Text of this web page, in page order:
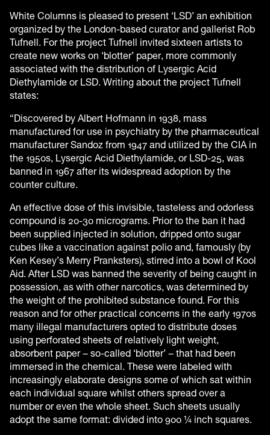
White Columns is pleased to present ‘LSD’ an exhibition
organized by the London-based curator and gallerist Rob
Tufnell. For the project Tufnell invited sixteen artists to
create new works on ‘blotter’ paper, more commonly
associated with the distribution of Lysergic Acid
Diethylamide or LSD. Writing about the project Tufnell
states:
“Discovered by Albert Hofmann in 1938, mass
manufactured for use in psychiatry by the pharmaceutical
manufacturer Sandoz from 1947 and utilized by the CIA in
the 1950s, Lysergic Acid Diethylamide, or LSD-25, was
banned in 1967 after its widespread adoption by the
counter culture.
An effective dose of this invisible, tasteless and odorless
compound is 20-30 micrograms. Prior to the ban it had
been supplied injected in solution, dripped onto sugar
cubes like a vaccination against polio and, famously (by
Ken Kesey’s Merry Pranksters), stirred into a bowl of Kool
Aid. After LSD was banned the severity of being caught in
possession, as with other narcotics, was determined by
the weight of the prohibited substance found. For this
reason and for other practical concerns in the early 1970s
many illegal manufacturers opted to distribute doses
using perforated sheets of relatively light weight,
absorbent paper – so-called ‘blotter’ – that had been
immersed in the chemical. These were labeled with
increasingly elaborate designs some of which sat within
each individual square whilst others spread over a
number or even the whole sheet. Such sheets usually
adopt the same format: divided into 900 ¼ inch squares.